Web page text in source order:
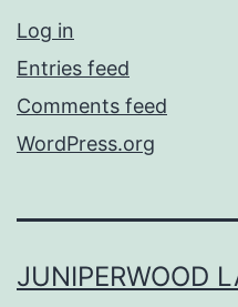
Log in
Entries feed
Comments feed
WordPress.org
JUNIPERWOOD